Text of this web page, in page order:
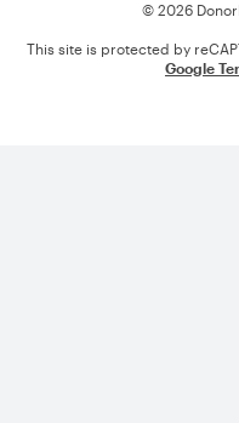
© 2026
This site is protected by
Google